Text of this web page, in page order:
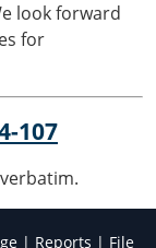
look forward
for
107
| Reports | File